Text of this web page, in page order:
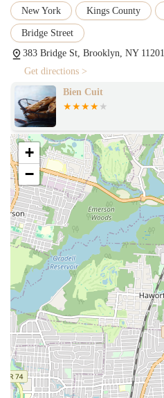
corporate meetings, or family
locals to bring the quality and
their special occasions.
doughnuts (about 3.5”) or mini
or special events, which are
custom letter doughnuts.
Online Ordering and Delivery:
York lifestyle, Brooklyn Dough
through online ordering. They
and popular third-party
Grubhub, and UberEats. For
often available for an
Gift Cards: For those looking
experience, e-gift cards are
in-store purchases.
Nationwide Shipping: Certain
nationwide shipping,
York market, allowing people
of Brooklyn.
What truly sets Brooklyn Dough
among locals are its distinct
Commitment to Freshness: A
on freshness. Baked goods are
day, ensuring customers
Artisanal Craftsmanship: The
New York Kings County
Bridge Street
383 Bridge St, Brooklyn, NY
Get directions >
Sarah & Simon Cake
+
−